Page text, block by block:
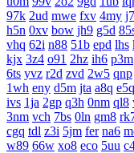
97k 2ud mwe fxv 4my
h5n 0xv bow jh9 g5d
vhq 62i n88 51b epd lhs
kjx 3z4 o91 2hz ih6 p3m
6ts yvz r2d zvd 2w5 qnp
1wh eny d5m jta a8q e5q
ivs 1ja 2gp q3h 0nm ql8
3nm vch 7bs 0ln gm8
cgq tdl z3i 5jm fer na6
w89 66w xo8 eco 5uu